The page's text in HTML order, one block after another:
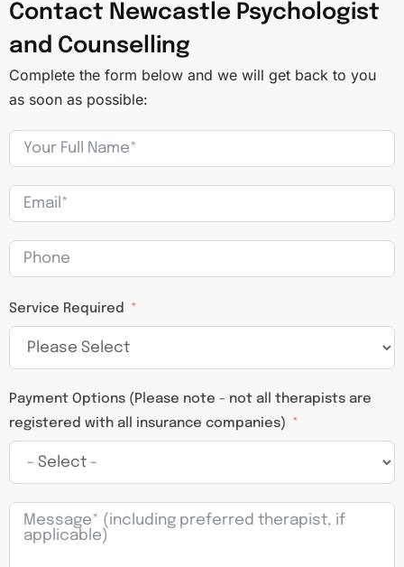
Contact Newcastle Psychologist
and Counselling
Complete the form below and we will get back to you
as soon as possible:
Service Required
Payment Options (Please note - not all therapists are
registered with all insurance companies)